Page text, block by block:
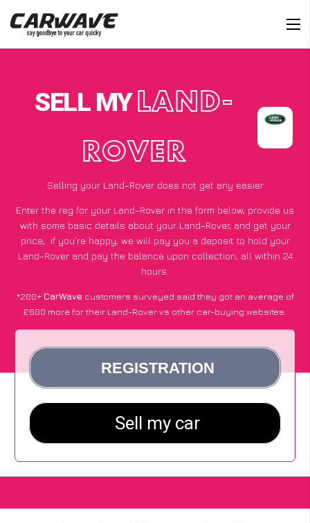
SELL MY LAND-
ROVER
Selling your Land-Rover does not get any easier
Enter the reg for your Land-Rover in the form below, provide us
with some basic details about your Land-Rover, and get your
price; if you’re happy, we will pay you a deposit to hold your
Land-Rover and pay the balance upon collection, all within 24
hours.
*200+CarWave customers surveyed said they got an average of
£600 more for their Land-Rover vs other car-buying websites.